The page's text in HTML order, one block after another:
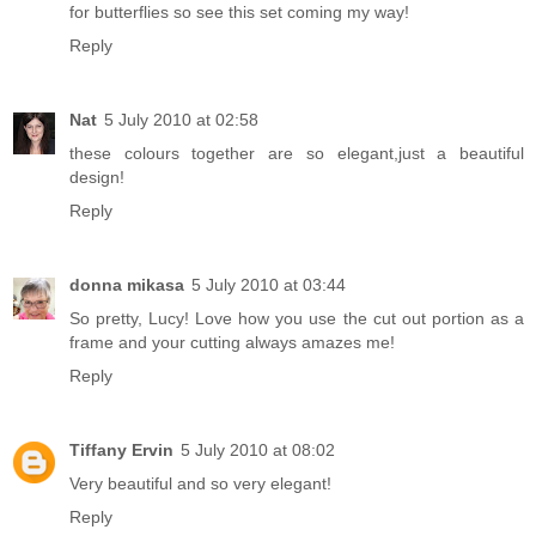
for butterflies so see this set coming my way!
Reply
Nat 5 July 2010 at 02:58
these colours together are so elegant,just a beautiful
design!
Reply
donna mikasa 5 July 2010 at 03:44
So pretty, Lucy! Love how you use the cut out portion as a
frame and your cutting always amazes me!
Reply
Tiffany Ervin 5 July 2010 at 08:02
Very beautiful and so very elegant!
Reply